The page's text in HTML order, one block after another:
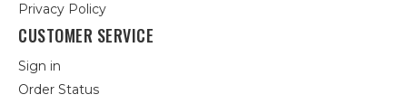
Privacy Policy
CUSTOMER SERVICE
Sign in
Order Status